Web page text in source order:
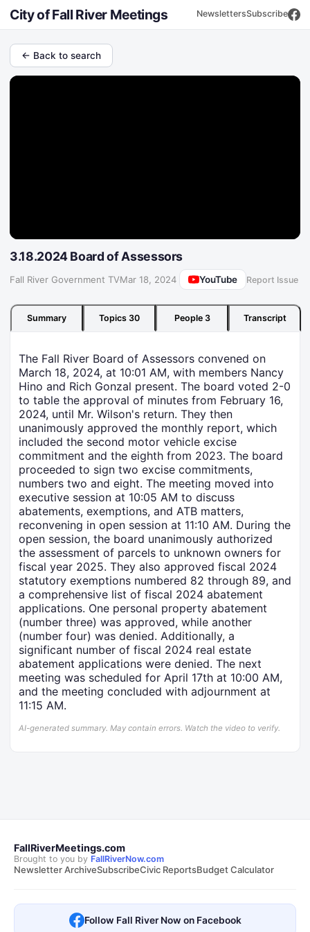
City of Fall River Meetings NewslettersSubscribe
← Back to search
3.18.2024 Board of Assessors
Fall River Government TV·Mar 18, 2024 YouTube Report Issue
Summary Topics 30 People 3 Transcript
The Fall River Board of Assessors convened on
March 18, 2024, at 10:01 AM, with members Nancy
Hino and Rich Gonzal present. The board voted 2-0
to table the approval of minutes from February 16,
2024, until Mr. Wilson's return. They then
unanimously approved the monthly report, which
included the second motor vehicle excise
commitment and the eighth from 2023. The board
proceeded to sign two excise commitments,
numbers two and eight. The meeting moved into
executive session at 10:05 AM to discuss
abatements, exemptions, and ATB matters,
reconvening in open session at 11:10 AM. During the
open session, the board unanimously authorized
the assessment of parcels to unknown owners for
fiscal year 2025. They also approved fiscal 2024
statutory exemptions numbered 82 through 89, and
a comprehensive list of fiscal 2024 abatement
applications. One personal property abatement
(number three) was approved, while another
(number four) was denied. Additionally, a
significant number of fiscal 2024 real estate
abatement applications were denied. The next
meeting was scheduled for April 17th at 10:00 AM,
and the meeting concluded with adjournment at
11:15 AM.
AI-generated summary. May contain errors. Watch the video to verify.
FallRiverMeetings.com
Brought to you by FallRiverNow.com
Newsletter ArchiveSubscribeCivic ReportsBudget Calculator
Follow Fall River Now on Facebook